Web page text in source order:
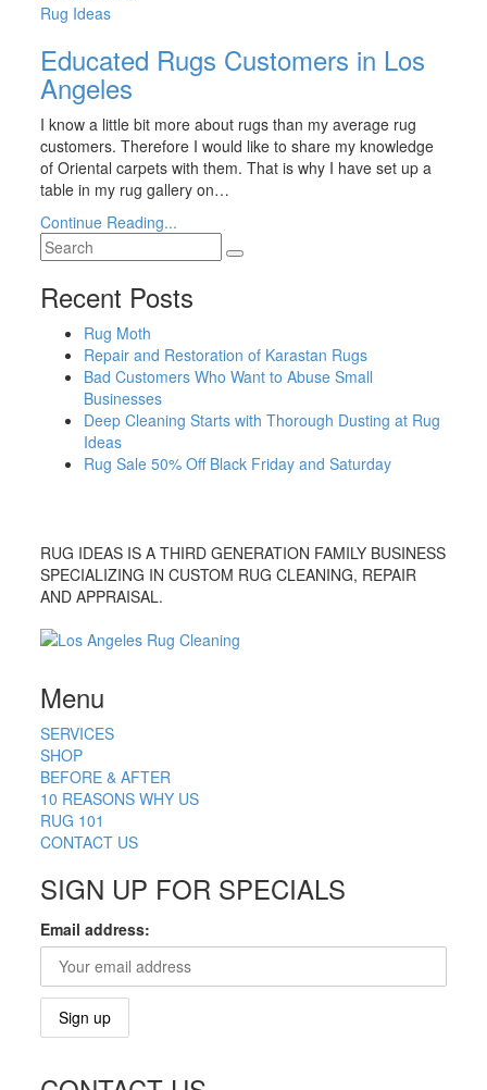
Rug Ideas
Educated Rugs Customers in Los
Angeles
I know a little bit more about rugs than my average rug
customers. Therefore I would like to share my knowledge
of Oriental carpets with them. That is why I have set up a
table in my rug gallery on…
Continue Reading...
Recent Posts
Rug Moth
Repair and Restoration of Karastan Rugs
Bad Customers Who Want to Abuse Small
Businesses
Deep Cleaning Starts with Thorough Dusting at Rug
Ideas
Rug Sale 50% Off Black Friday and Saturday
RUG IDEAS IS A THIRD GENERATION FAMILY BUSINESS
SPECIALIZING IN CUSTOM RUG CLEANING, REPAIR
AND APPRAISAL.
Menu
SERVICES
SHOP
BEFORE & AFTER
10 REASONS WHY US
RUG 101
CONTACT US
SIGN UP FOR SPECIALS
Email address: